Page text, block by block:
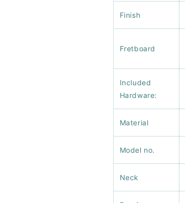
Finish
Fretboard
Included
Hardware:
Material
Model no.
Neck